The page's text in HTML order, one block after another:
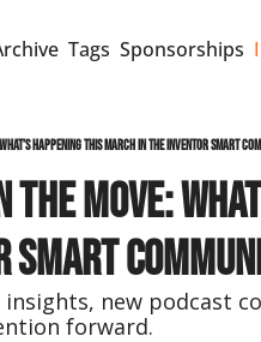
Tags Sponsorships
Happening This March in the Inventor Smart
Move:
insights, new podcast
forward.